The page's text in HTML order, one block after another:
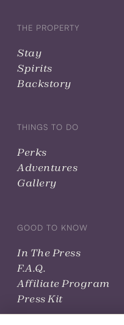
THE PROPERTY
Stay
Spirits
Backstory
THINGS TO DO
Perks
Adventures
Gallery
GOOD TO KNOW
In The Press
F.A.Q.
Affiliate Program
Press Kit